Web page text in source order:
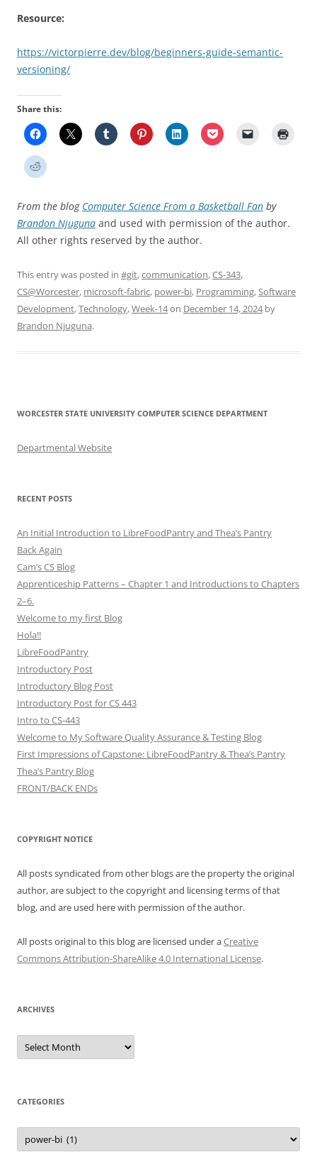
Resource:
https://victorpierre.dev/blog/beginners-guide-semantic-
versioning/
Share this:
From the blog Computer Science From a Basketball Fan by
Brandon Njuguna and used with permission of the author.
All other rights reserved by the author.
This entry was posted in #git,communication,CS-343,
CS@Worcester, microsoft-fabric, power-bi, Programming,Software
Development,Technology,Week-14on December 14, 2024by
Brandon Njuguna.
WORCESTER STATE UNIVERSITY COMPUTER SCIENCE DEPARTMENT
Departmental Website
RECENT POSTS
An Initial Introduction to LibreFoodPantry and Thea’s Pantry
Back Again
Cam’s CS Blog
Apprenticeship Patterns – Chapter 1 and Introductions to Chapters
2–6.
Welcome to my first Blog
Hola!!
LibreFoodPantry
Introductory Post
Introductory Blog Post
Introductory Post for CS 443
Intro to CS-443
Welcome to My Software Quality Assurance & Testing Blog
First Impressions of Capstone: LibreFoodPantry & Thea’s Pantry
Thea’s Pantry Blog
FRONT/BACK ENDs
COPYRIGHT NOTICE
All posts syndicated from other blogs are the property the original
author, are subject to the copyright and licensing terms of that
blog, and are used here with permission of the author.
All posts original to this blog are licensed under aCreative
Commons Attribution-ShareAlike 4.0 International License.
ARCHIVES
Archives
CATEGORIES
Categories